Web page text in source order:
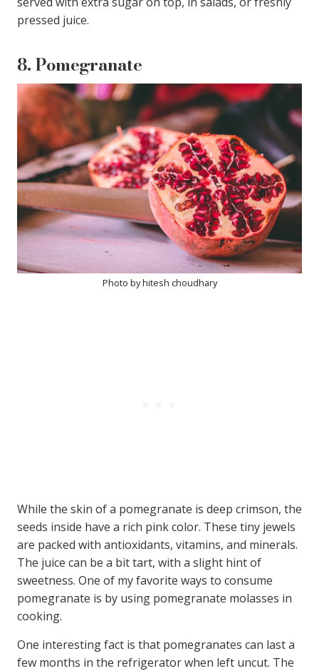
pressed juice.
8.Pomegranate
Photo by hitesh choudhary
While the skin of a pomegranate is deep crimson, the
seeds inside have a rich pink color. These tiny jewels
are packed with antioxidants, vitamins, and minerals.
The juice can be a bit tart, with a slight hint of
sweetness. One of my favorite ways to consume
pomegranate is by using pomegranate molasses in
cooking.
One interesting fact is that pomegranates can last a
few months in the refrigerator when left uncut. The